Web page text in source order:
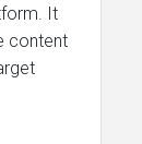
It
content